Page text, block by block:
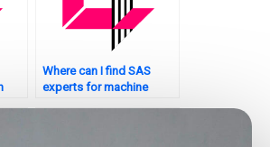
Where can I find SAS
experts for machine